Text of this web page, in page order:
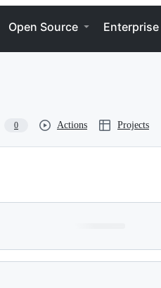
Open Source Enterprise
0 Actions Projects